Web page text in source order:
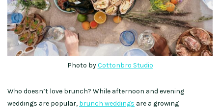
Photo byCottonbro Studio
Who doesn’t love brunch? While afternoon and evening
weddings are popular, brunch weddings are a growing